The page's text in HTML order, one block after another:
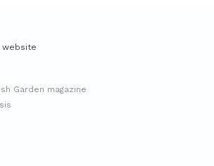
website
Garden magazine